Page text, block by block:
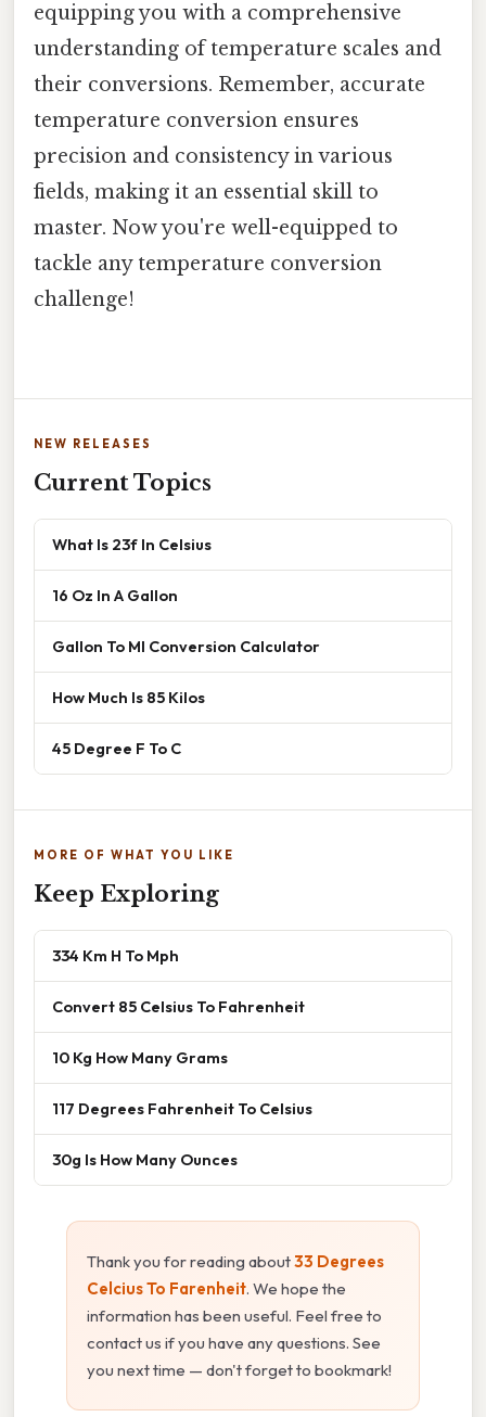
equipping you with a comprehensive
understanding of temperature scales and
their conversions. Remember, accurate
temperature conversion ensures
precision and consistency in various
fields, making it an essential skill to
master. Now you're well-equipped to
tackle any temperature conversion
challenge!
NEW RELEASES
Current Topics
What Is 23f In Celsius
16 Oz In A Gallon
Gallon To Ml Conversion Calculator
How Much Is 85 Kilos
45 Degree F To C
MORE OF WHAT YOU LIKE
Keep Exploring
334 Km H To Mph
Convert 85 Celsius To Fahrenheit
10 Kg How Many Grams
117 Degrees Fahrenheit To Celsius
30g Is How Many Ounces
Thank you for reading about33 Degrees
Celcius To Farenheit. We hope the
information has been useful. Feel free to
contact us if you have any questions. See
you next time — don't forget to bookmark!